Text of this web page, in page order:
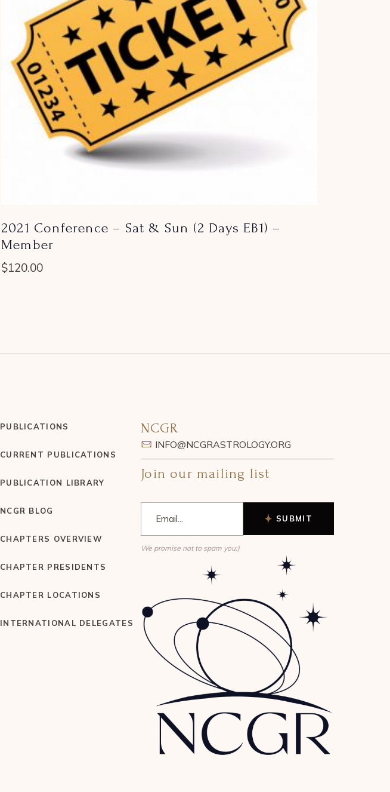
2021 Conference – Sat & Sun (2 Days EB1) –
Member
$120.00
PUBLICATIONS
CURRENT PUBLICATIONS
PUBLICATION LIBRARY
NCGR BLOG
CHAPTERS OVERVIEW
CHAPTER PRESIDENTS
CHAPTER LOCATIONS
INTERNATIONAL DELEGATES
NCGR
INFO@NCGRASTROLOGY.ORG
Join our mailing list
SUBMIT
We promise not to spam you:)